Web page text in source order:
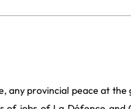
any provincial peace at the